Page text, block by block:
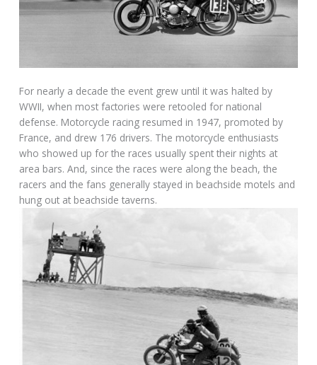
For nearly a decade the event grew until it was halted by
WWII, when most factories were retooled for national
defense. Motorcycle racing resumed in 1947, promoted by
France, and drew 176 drivers. The motorcycle enthusiasts
who showed up for the races usually spent their nights at
area bars. And, since the races were along the beach, the
racers and the fans generally stayed in beachside motels and
hung out at beachside taverns.